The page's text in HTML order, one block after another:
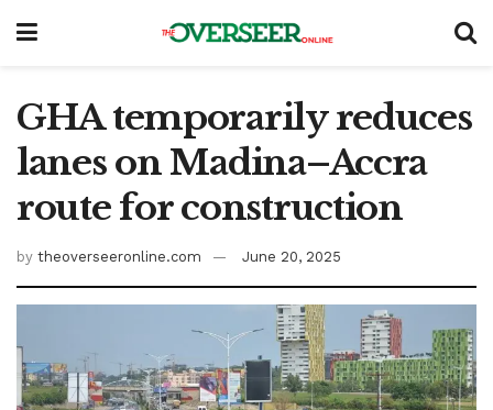
GHA temporarily reduces
lanes on Madina–Accra
route for construction
by theoverseeronline.com June 20, 2025